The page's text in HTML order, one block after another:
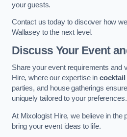
your guests.
Contact us today to discover how
Wallasey to the next level.
Discuss Your Event
Share your event requirements and
Hire, where our expertise in cocktail
parties, and house gatherings
uniquely tailored to your preferences.
At Mixologist Hire, we believe in the
bring your event ideas to life.